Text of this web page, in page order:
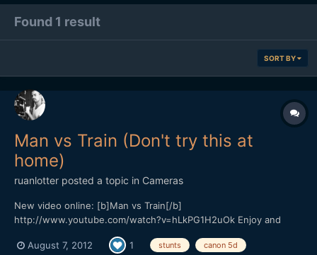
Found 1 result
SORT BY
Man vs Train (Don't try this at
home)
ruanlotter posted a topic in Cameras
New video online: [b]Man vs Train[/b]
http://www.youtube.com/watch?v=hLkPG1H2uOk Enjoy and
www.youtube.com/tunnelviziontv
August 7, 2012 1 stunts canon 5d